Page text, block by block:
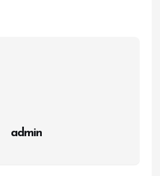
admin